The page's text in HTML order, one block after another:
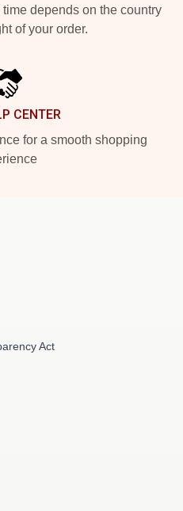
depends on the country
of your order.
CENTER
for a smooth shopping
Act